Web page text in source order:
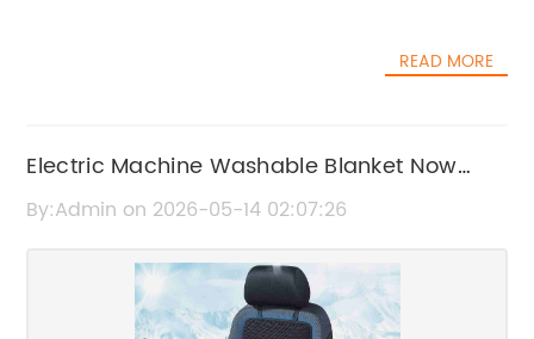
READ MORE
Electric Machine Washable Blanket Now
Available
By:Admin on 2026-05-14 02:07:26